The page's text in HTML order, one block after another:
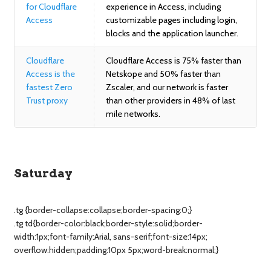
for Cloudflare
Access
experience in Access, including
customizable pages including login,
blocks and the application launcher.
Cloudflare
Access is the
fastest Zero
Trust proxy
Cloudflare Access is 75% faster than
Netskope and 50% faster than
Zscaler, and our network is faster
than other providers in 48% of last
mile networks.
Saturday
.tg {border-collapse:collapse;border-spacing:0;}
.tg td{border-color:black;border-style:solid;border-
width:1px;font-family:Arial, sans-serif;font-size:14px;
overflow:hidden;padding:10px 5px;word-break:normal;}